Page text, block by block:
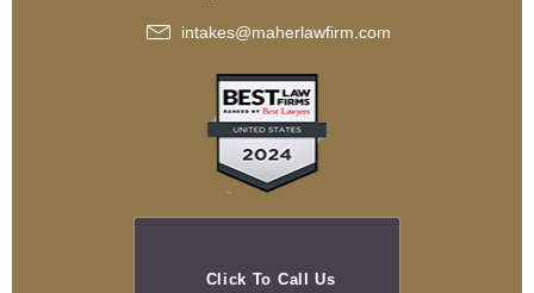
intakes@maherlawfirm.com
Click To Call Us